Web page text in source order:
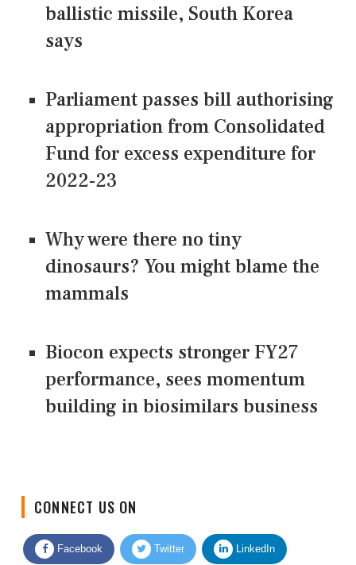
ballistic missile, South Korea
says
Parliament passes bill authorising
appropriation from Consolidated
Fund for excess expenditure for
2022-23
Why were there no tiny
dinosaurs? You might blame the
mammals
Biocon expects stronger FY27
performance, sees momentum
building in biosimilars business
Facebook Twitter LinkedIn